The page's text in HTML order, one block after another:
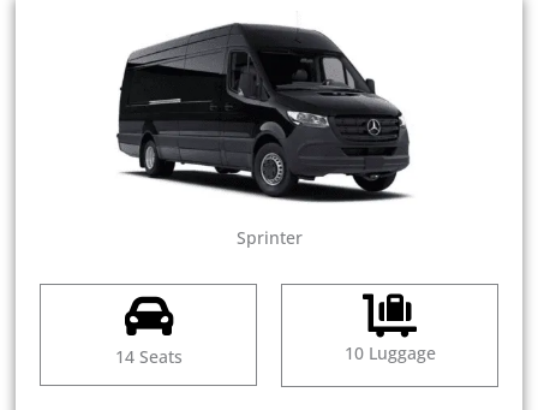
Sprinter
14 Seats 10 Luggage